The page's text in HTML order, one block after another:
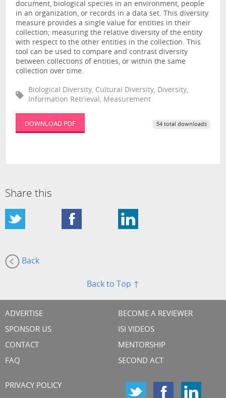
document, biological species in an environment, people
in an organization, or records in a data set. This diversity
measure provides a single value for entities in their
collection; measuring the relative diversity of the entity
with respect to the other entities in the collection. This
tool can be used to compare and contrast diversity
between collections of entities, or within the same
collection over time.
Biological Diversity, Cultural Diversity, Diversity,
Information Retrieval, Measurement
DOWNLOAD PDF 54 total downloads
Share this
Back
Back to Top ↑
ADVERTISE
SPONSOR US
CONTACT
FAQ
BECOME A REVIEWER
ISI VIDEOS
MENTORSHIP
SECOND ACT
PRIVACY POLICY